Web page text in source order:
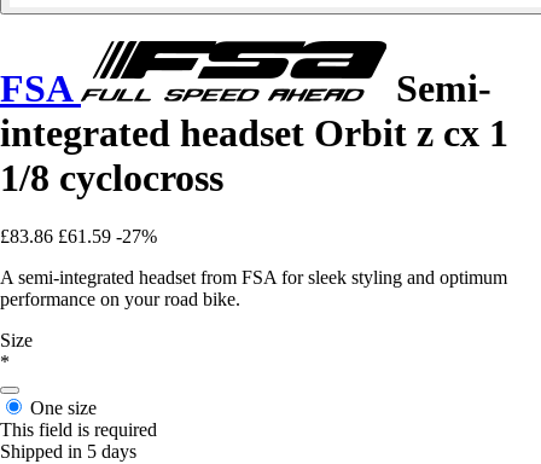
FSA
Semi-
integrated headset Orbit z cx 1
1/8 cyclocross
£83.86 £61.59 -27%
A semi-integrated headset from FSA for sleek styling and optimum
performance on your road bike.
Size
*
One size
This field is required
Shipped in 5 days